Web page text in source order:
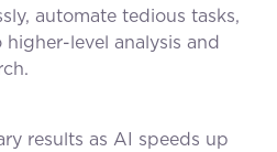
automate tedious tasks,
level analysis and
results as AI speeds up